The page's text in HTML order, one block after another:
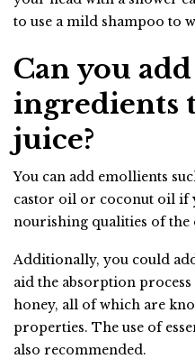
to use a mild shampoo to
Can you
ingredients
juice?
You can add emollients
castor oil or coconut oil if
nourishing qualities of
Additionally, you could
aid the absorption
honey, all of which are
properties. The use of
also recommended.